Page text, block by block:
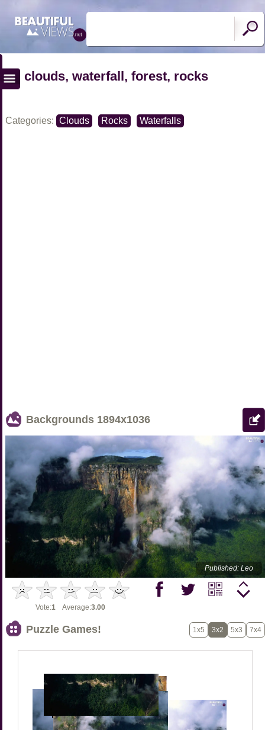
clouds, waterfall, forest, rocks
Categories: Clouds Rocks Waterfalls
Backgrounds 1894x1036
Published: Leo
Vote:1 Average:3.00
Puzzle Games! 1x5 3x2 5x3 7x4